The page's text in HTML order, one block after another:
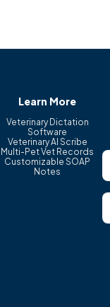
Learn More
Veterinary Dictation
Software
Veterinary AI Scribe
Multi-Pet Vet Records
Customizable SOAP
Notes